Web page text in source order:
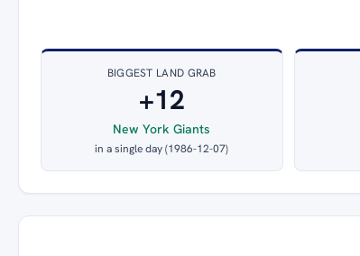
BIGGEST LAND GRAB
+12
New York Giants
in a single day (1986-12-07)